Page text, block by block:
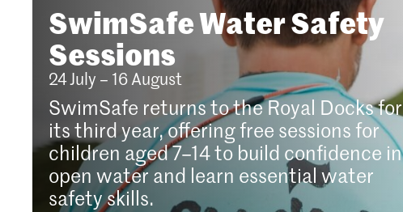
SwimSafe Water Safety
Sessions
24 July – 16 August
SwimSafe returns to the Royal Docks for
its third year, offering free sessions for
children aged 7–14 to build confidence in
open water and learn essential water
safety skills.